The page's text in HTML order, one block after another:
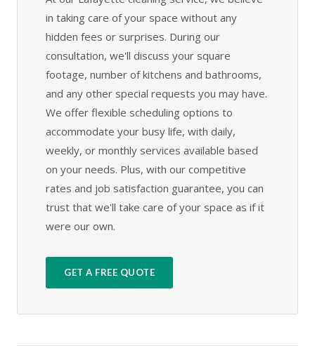
in taking care of your space without any
hidden fees or surprises. During our
consultation, we'll discuss your square
footage, number of kitchens and bathrooms,
and any other special requests you may have.
We offer flexible scheduling options to
accommodate your busy life, with daily,
weekly, or monthly services available based
on your needs. Plus, with our competitive
rates and job satisfaction guarantee, you can
trust that we'll take care of your space as if it
were our own.
GET A FREE QUOTE